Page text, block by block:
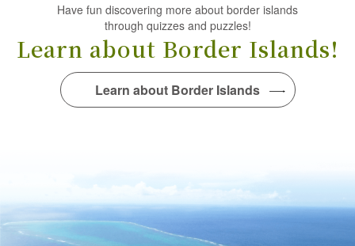
Have fun discovering more about border islands
through quizzes and puzzles!
Learn about Border Islands!
Learn about Border Islands